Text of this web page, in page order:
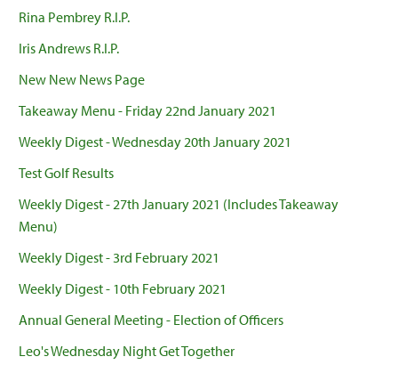
Rina Pembrey R.I.P.
Iris Andrews R.I.P.
New New News Page
Takeaway Menu - Friday 22nd January 2021
Weekly Digest - Wednesday 20th January 2021
Test Golf Results
Weekly Digest - 27th January 2021 (Includes Takeaway
Menu)
Weekly Digest - 3rd February 2021
Weekly Digest - 10th February 2021
Annual General Meeting - Election of Officers
Leo's Wednesday Night Get Together